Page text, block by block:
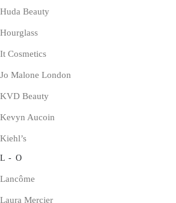
Huda Beauty
Hourglass
It Cosmetics
Jo Malone London
KVD Beauty
Kevyn Aucoin
Kiehl’s
L - O
Lancôme
Laura Mercier